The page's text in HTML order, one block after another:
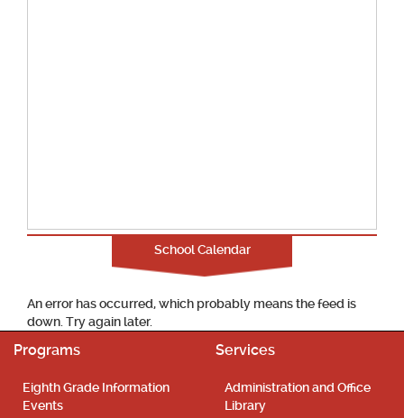
School Calendar
An error has occurred, which probably means the feed is
down. Try again later.
Programs
Eighth Grade Information
Events
Services
Administration and Office
Library